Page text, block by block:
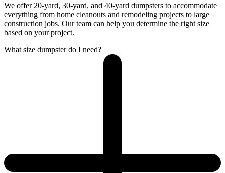
We offer 20-yard, 30-yard, and 40-yard dumpsters to accommodate
everything from home cleanouts and remodeling projects to large
construction jobs. Our team can help you determine the right size
based on your project.
What size dumpster do I need?